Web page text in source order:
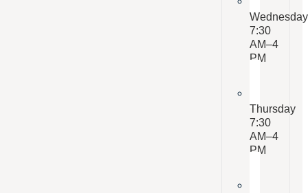
Wednesday
7:30
AM–4
PM
Thursday
7:30
AM–4
PM